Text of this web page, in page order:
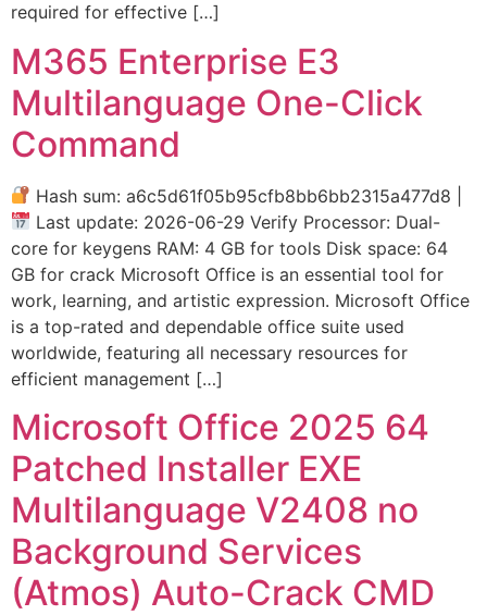
required for effective […]
M365 Enterprise E3
Multilanguage One-Click
Command
Hash sum: a6c5d61f05b95cfb8bb6bb2315a477d8 |
Last update: 2026-06-29 Verify Processor: Dual-
core for keygens RAM: 4 GB for tools Disk space: 64
GB for crack Microsoft Office is an essential tool for
work, learning, and artistic expression. Microsoft Office
is a top-rated and dependable office suite used
worldwide, featuring all necessary resources for
efficient management […]
Microsoft Office 2025 64
Patched Installer EXE
Multilanguage V2408 no
Background Services
(Atmos) Auto-Crack CMD